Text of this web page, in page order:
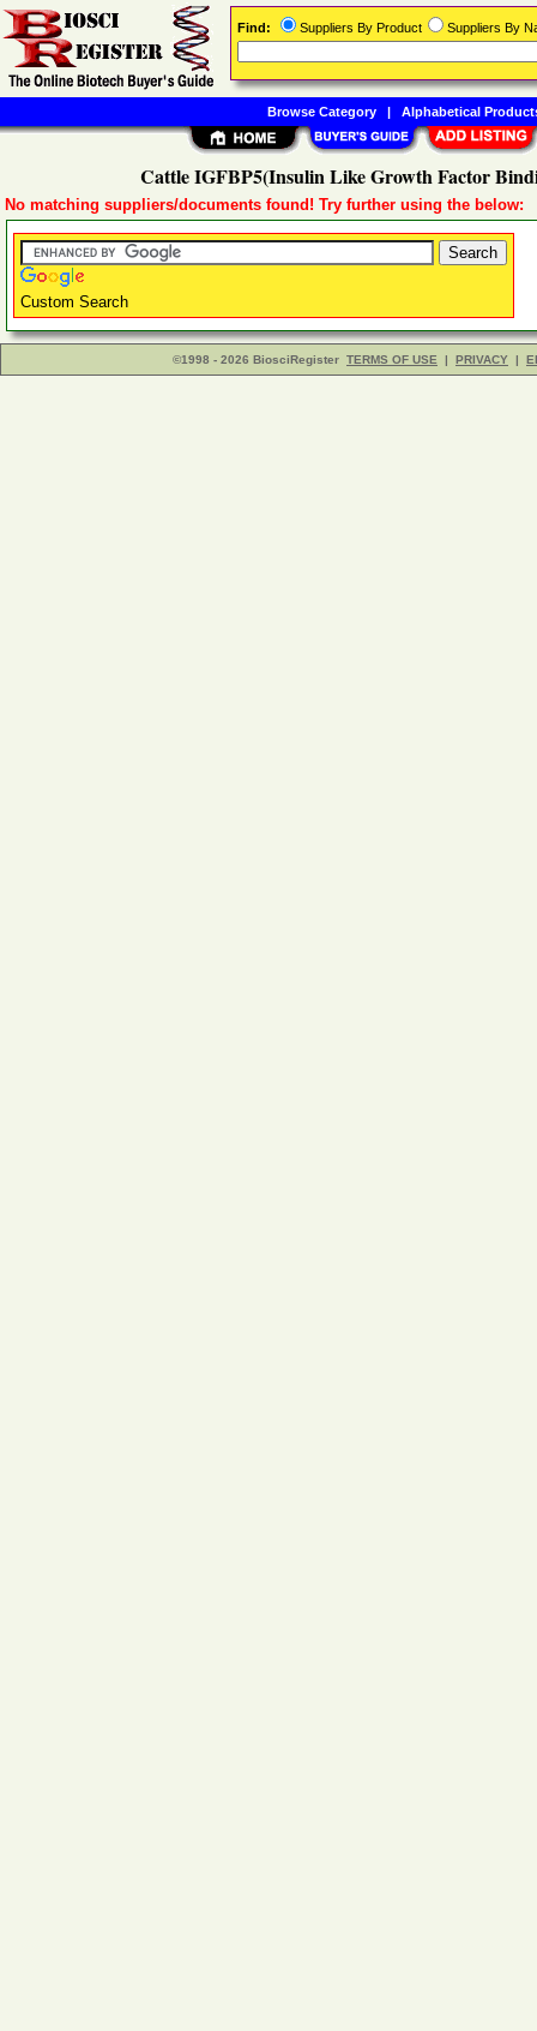
Cattle IGFBP5(Insulin Like Growth Factor
No matching suppliers/documents found! Try further using the below:
Custom Search
©1998 - 2026 BiosciRegister TERMS OF USE | PRIVACY |
Find: Suppliers By Product Suppliers By
Browse Category| Alphabetical